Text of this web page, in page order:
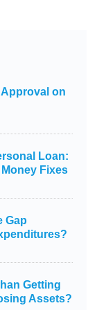
Approval on
Loan:
Fixes
Gap
Getting
Assets?